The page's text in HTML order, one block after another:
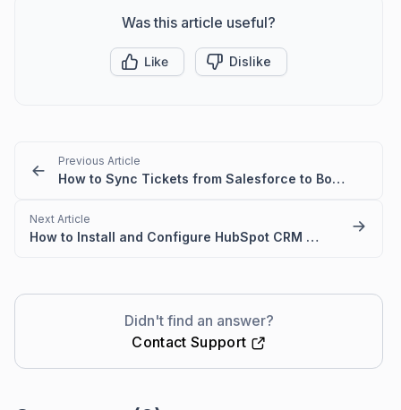
Was this article useful?
Like Dislike
Previous Article
How to Sync Tickets from Salesforce to BoldDesk
Next Article
How to Install and Configure HubSpot CRM with BoldDesk
Didn't find an answer?
Contact Support